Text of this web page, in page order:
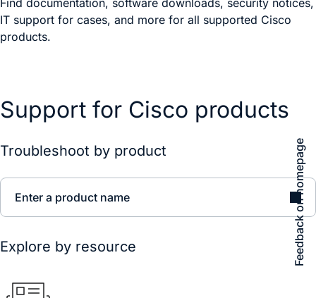
Find documentation, software downloads, security notices,
IT support for cases, and more for all supported Cisco
products.
Feedback on homepage
Support for Cisco products
Troubleshoot by product
Enter a product name
Explore by resource